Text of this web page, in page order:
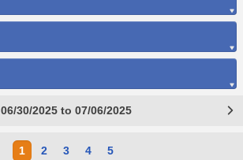
06/30/2025 to 07/06/2025
1 2 3 4 5